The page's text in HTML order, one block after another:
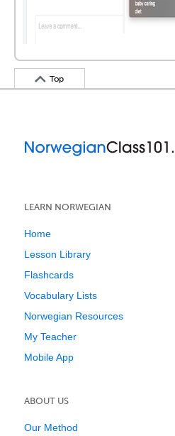
Top
LEARN NORWEGIAN
Home
Lesson Library
Flashcards
Vocabulary Lists
Norwegian Resources
My Teacher
Mobile App
ABOUT US
Our Method